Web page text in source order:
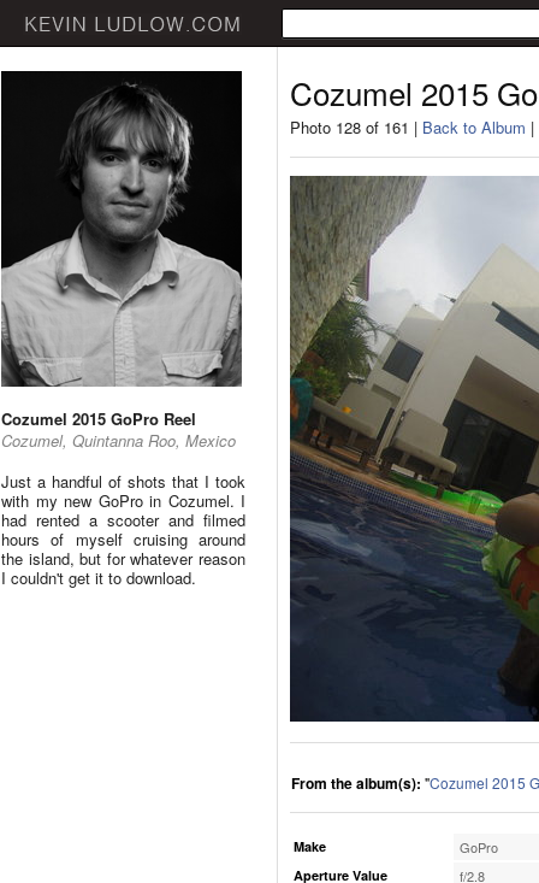
Cozumel 2015 GoPro Reel
Cozumel, Quintanna Roo, Mexico
Just a handful of shots that I took
with my new GoPro in Cozumel. I
had rented a scooter and filmed
hours of myself cruising around
the island, but for whatever reason
I couldn't get it to download.
Cozumel 2015
Photo 128 of 161 | Back to Album |
From the album(s): "Cozumel 2015
Make GoPro
Aperture Value f/2.8